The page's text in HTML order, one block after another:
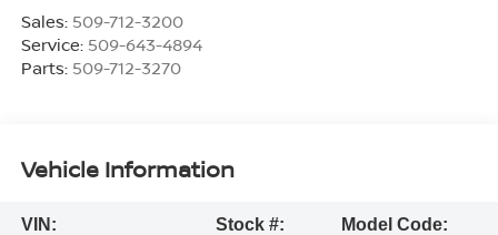
Sales: 509-712-3200
Service: 509-643-4894
Parts: 509-712-3270
Vehicle Information
VIN:
Stock #:
Model Code: